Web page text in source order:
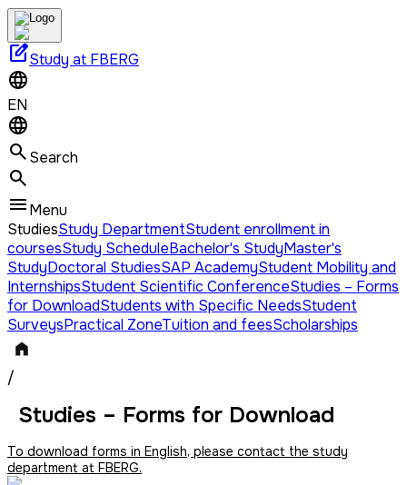
edit_squareStudy at FBERG
EN
Search
Menu
StudiesStudy DepartmentStudent enrollment in
coursesStudy ScheduleBachelor's StudyMaster's
StudyDoctoral StudiesSAP AcademyStudent Mobility and
InternshipsStudent Scientific ConferenceStudies – Forms
for DownloadStudents with Specific NeedsStudent
SurveysPractical ZoneTuition and feesScholarships
/
Studies – Forms for Download
To download forms in English, please contact the study
department at FBERG.